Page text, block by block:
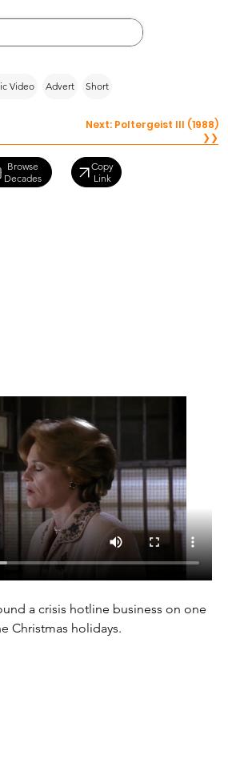
Video Advert Short
Next: Poltergeist III (1988)
❯❯
Browse
Decades
Copy
Link
a crisis hotline business on one
Christmas holidays.